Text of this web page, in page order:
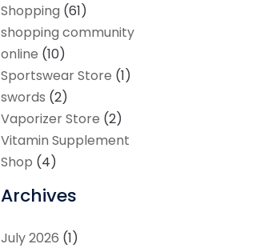
Shopping (61)
shopping community
online (10)
Sportswear Store (1)
swords (2)
Vaporizer Store (2)
Vitamin Supplement
Shop (4)
Archives
July 2026 (1)